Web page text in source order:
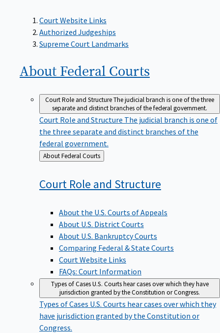
Court Website Links
Authorized Judgeships
Supreme Court Landmarks
About Federal Courts
Court Role and StructureThe judicial branch is one of the three
separate and distinct branches of the federal government.
Court Role and Structure The judicial branch is one of
the three separate and distinct branches of the
federal government.
Back
to
About Federal Courts
Court Role and Structure
About the U.S. Courts of Appeals
About U.S. District Courts
About U.S. Bankruptcy Courts
Comparing Federal & State Courts
Court Website Links
FAQs: Court Information
Types of CasesU.S. Courts hear cases over which they have
jurisdiction granted by the Constitution or Congress.
Types of Cases U.S. Courts hear cases over which they
have jurisdiction granted by the Constitution or
Congress.